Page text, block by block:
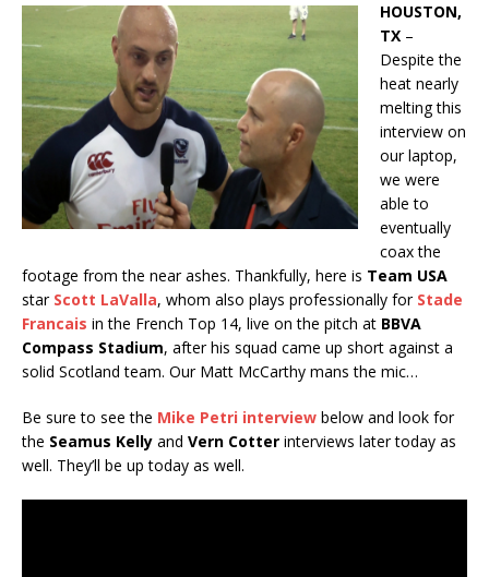
HOUSTON,
TX –
Despite the
heat nearly
melting this
interview on
our laptop,
we were
able to
eventually
coax the
footage from the near ashes. Thankfully, here is Team USA
star Scott LaValla, whom also plays professionally for Stade
Francais in the French Top 14, live on the pitch at BBVA
Compass Stadium, after his squad came up short against a
solid Scotland team. Our Matt McCarthy mans the mic…
Be sure to see the Mike Petri interview below and look for
the Seamus Kelly and Vern Cotter interviews later today as
well. They’ll be up today as well.